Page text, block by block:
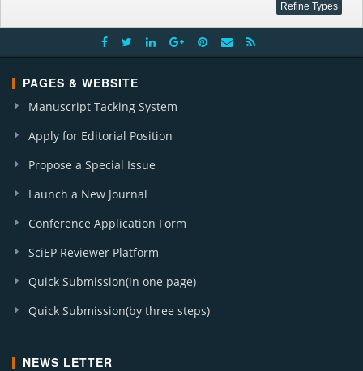
PAGES & WEBSITE
Manuscript Tacking System
Apply for Editorial Position
Propose a Special Issue
Launch a New Journal
Conference Application Form
SciEP Reviewer Platform
Quick Submission(in one page)
Quick Submission(by three steps)
NEWS LETTER